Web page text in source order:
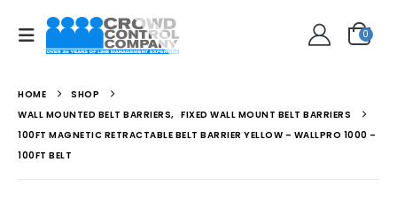
0
HOME
SHOP
WALL MOUNTED BELT BARRIERS, FIXED WALL MOUNT BELT BARRIERS
100FT MAGNETIC RETRACTABLE BELT BARRIER YELLOW – WALLPRO 1000 –
100FT BELT